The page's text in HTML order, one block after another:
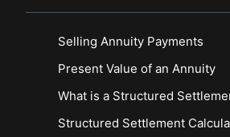
Selling Annuity Payments
Present Value of an Annuity
What is a Structured
Structured Settlement